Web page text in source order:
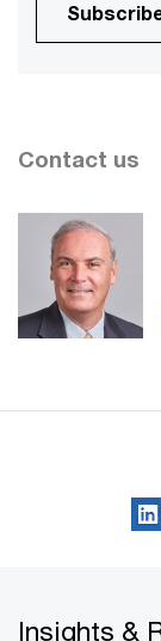
Contact us
Insights &